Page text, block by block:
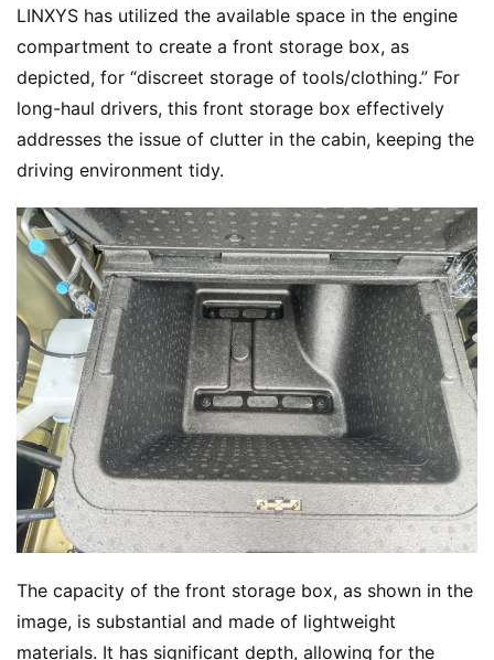
LINXYS has utilized the available space in the engine
compartment to create a front storage box, as
depicted, for “discreet storage of tools/clothing.” For
long-haul drivers, this front storage box effectively
addresses the issue of clutter in the cabin, keeping the
driving environment tidy.
The capacity of the front storage box, as shown in the
image, is substantial and made of lightweight
materials. It has significant depth, allowing for the